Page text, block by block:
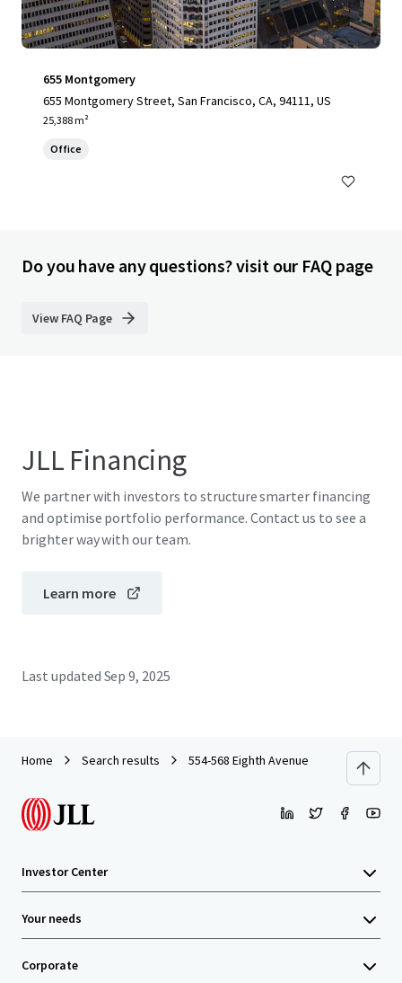
655 Montgomery
655 Montgomery Street, San Francisco, CA, 94111, US
25,388 m²
Office
Do you have any questions? visit our FAQ page
View FAQ Page
JLL Financing
We partner with investors to structure smarter financing
and optimise portfolio performance. Contact us to see a
brighter way with our team.
Learn more
Last updated Sep 9, 2025
Home Search results 554-568 Eighth Avenue
Investor Center
Your needs
Corporate